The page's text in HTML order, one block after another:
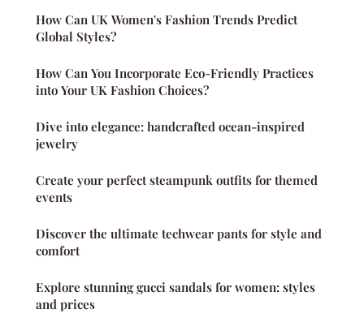
How Can UK Women's Fashion Trends Predict
Global Styles?
How Can You Incorporate Eco-Friendly Practices
into Your UK Fashion Choices?
Dive into elegance: handcrafted ocean-inspired
jewelry
Create your perfect steampunk outfits for themed
events
Discover the ultimate techwear pants for style and
comfort
Explore stunning gucci sandals for women: styles
and prices